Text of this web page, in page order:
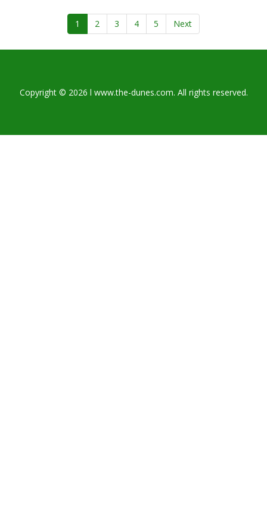
1 2 3 4 5 Next
Copyright © 2026 l www.the-dunes.com. All rights reserved.